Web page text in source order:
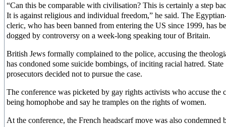
“Can this be comparable with civilisation? This is certainly a step
It is against religious and individual freedom,” he said. The
cleric, who has been banned from entering the US since 1999, has
dogged by controversy on a week-long speaking tour of Britain.
British Jews formally complained to the police, accusing the
has condoned some suicide bombings, of inciting racial hatred. State
prosecutors decided not to pursue the case.
The conference was picketed by gay rights activists who accuse the
being homophobe and say he tramples on the rights of women.
At the conference, the French headscarf move was also condemned